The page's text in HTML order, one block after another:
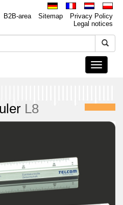
B2B-area Sitemap
Privacy Policy
Legal notices
Toggle
L8